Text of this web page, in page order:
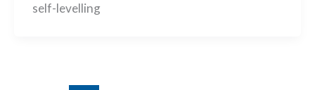
self-levelling